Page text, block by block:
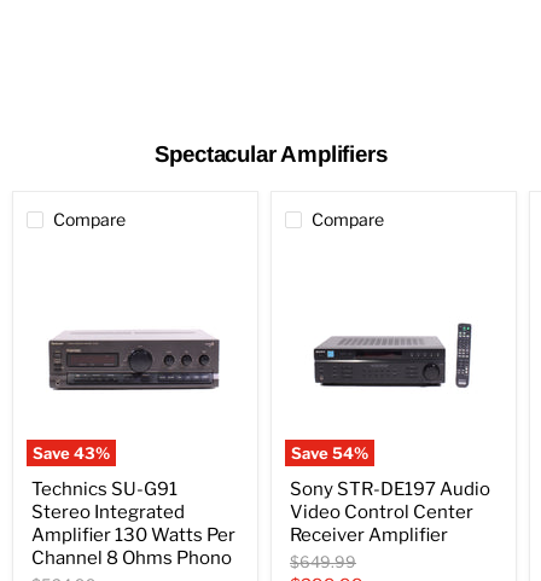
Spectacular Amplifiers
Compare
Save43%
Integrated
Amplifier
130
Watts
8
Ohms
Phono
Technics SU-G91
Stereo Integrated
Amplifier 130 Watts Per
Channel 8 Ohms Phono
Compare
Save54%
Video
Control
Center
Receiver
Sony STR-DE197 Audio
Video Control Center
Receiver Amplifier
Original
$649.99